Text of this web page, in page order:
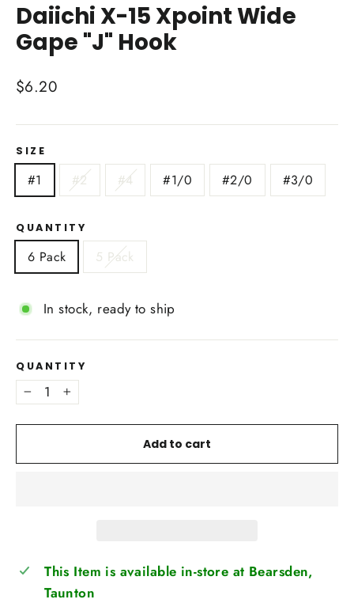
Daiichi X-15 Xpoint Wide
Gape "J" Hook
Regular
$6.20
SIZE
#1 #2 #4 #1/0 #2/0 #3/0
QUANTITY
6 Pack 5 Pack
In stock, ready to ship
QUANTITY
− +
Add to cart
This Item is available in-store at Bearsden,
Taunton